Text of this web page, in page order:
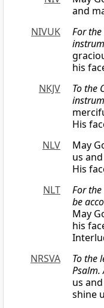
and
NIVUK
For
his
NKJV
To the
His
NLV
May
us
His
NLT
For
be
May
his
NRSVA
To the
Psalm.
us
shine